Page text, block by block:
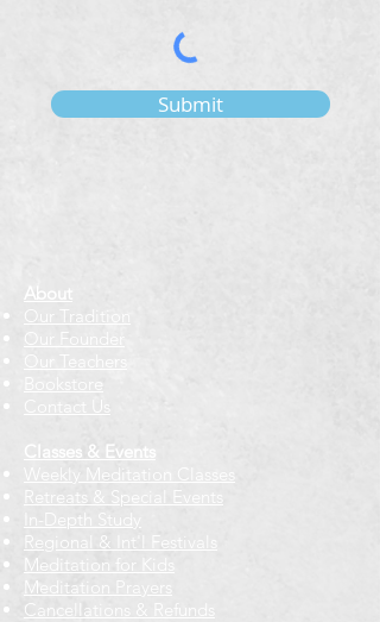
Submit
About
Our Tradition
Our Founder
Our Teachers
Bookstore
Contact Us
Classes & Events
Weekly Meditation Classes
Retreats & Special Events​
In-Depth Study
Regional & Int'l Festivals
Meditation for Kids
Meditation Prayers
Cancellations & Refunds